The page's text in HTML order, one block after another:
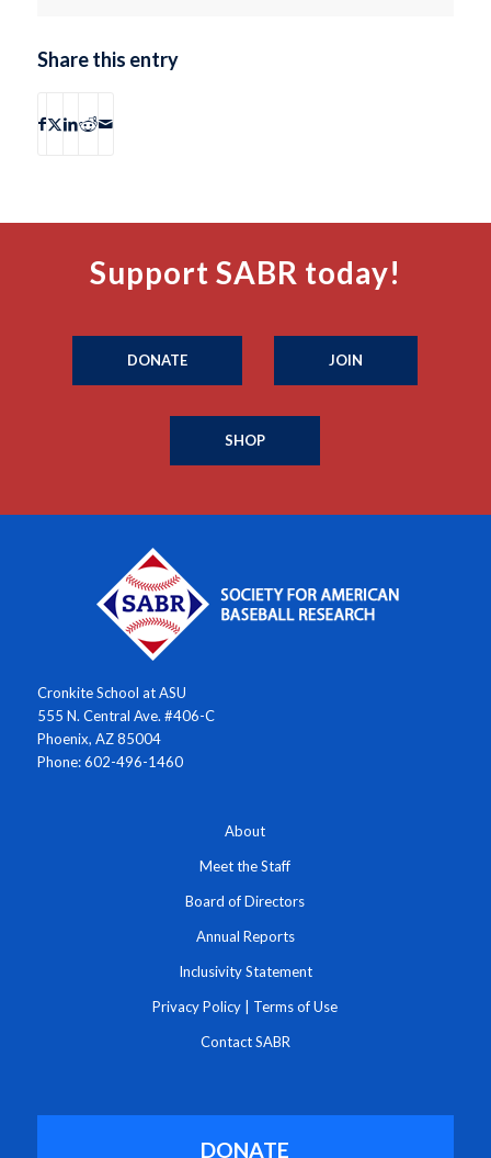
Share this entry
Support SABR today!
DONATE JOIN
SHOP
Cronkite School at ASU
555 N. Central Ave. #406-C
Phoenix, AZ 85004
Phone: 602-496-1460
About
Meet the Staff
Board of Directors
Annual Reports
Inclusivity Statement
Privacy Policy Terms of Use
Contact SABR
DONATE